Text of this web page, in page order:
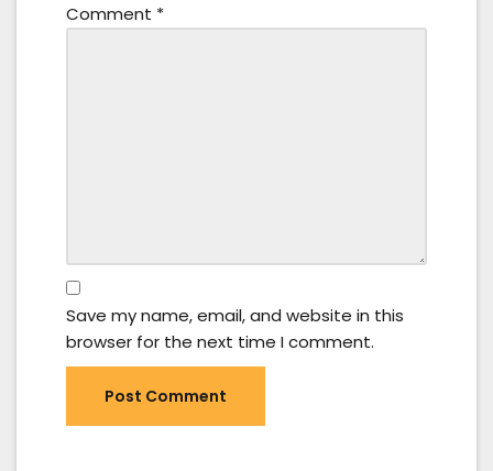
Comment *
Save my name, email, and website in this
browser for the next time I comment.